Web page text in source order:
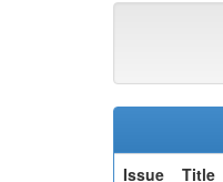
Issue
Title